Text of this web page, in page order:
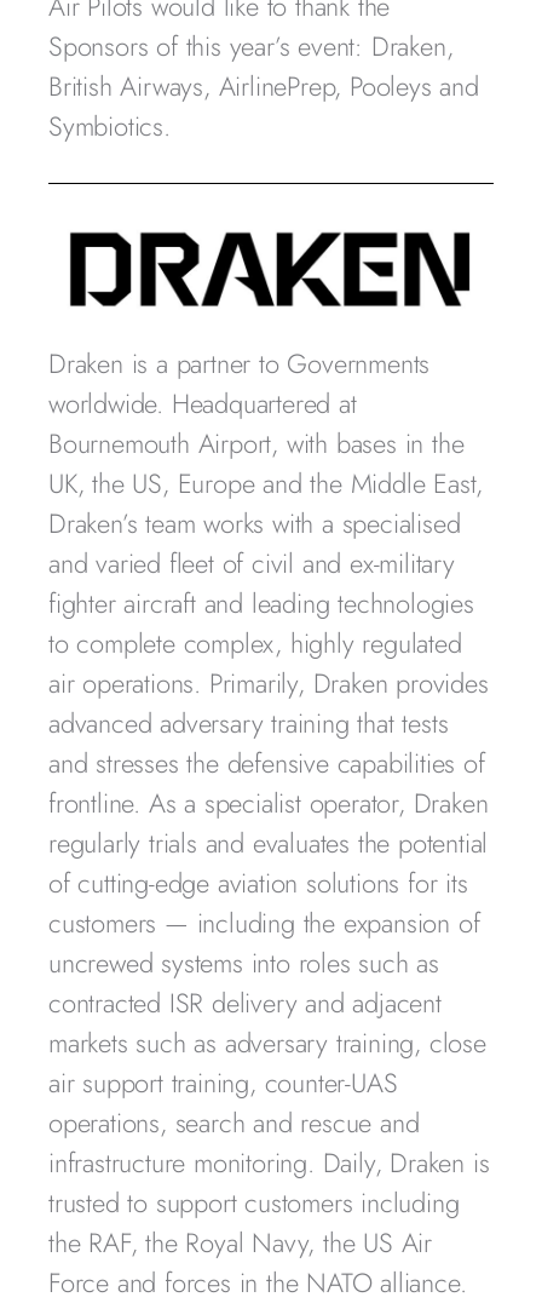
Sponsors of this year’s event: Draken,
British Airways, AirlinePrep, Pooleys and
Symbiotics.
Draken is a partner to Governments
worldwide. Headquartered at
Bournemouth Airport, with bases in the
UK, the US, Europe and the Middle East,
Draken’s team works with a specialised
and varied fleet of civil and ex-military
fighter aircraft and leading technologies
to complete complex, highly regulated
air operations. Primarily, Draken provides
advanced adversary training that tests
and stresses the defensive capabilities of
frontline. As a specialist operator, Draken
regularly trials and evaluates the potential
of cutting-edge aviation solutions for its
customers — including the expansion of
uncrewed systems into roles such as
contracted ISR delivery and adjacent
markets such as adversary training, close
air support training, counter-UAS
operations, search and rescue and
infrastructure monitoring. Daily, Draken is
trusted to support customers including
the RAF, the Royal Navy, the US Air
Force and forces in the NATO alliance.